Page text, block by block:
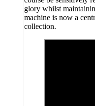
glory whilst
machine is now a
collection.